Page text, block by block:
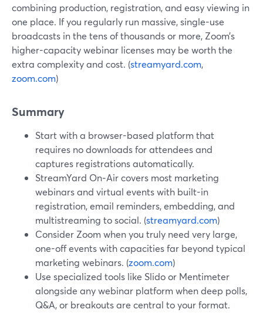
combining production, registration, and easy viewing in
one place. If you regularly run massive, single-use
broadcasts in the tens of thousands or more, Zoom’s
higher-capacity webinar licenses may be worth the
extra complexity and cost. (streamyard.com,
zoom.com)
Summary
Start with a browser-based platform that
requires no downloads for attendees and
captures registrations automatically.
StreamYard On‑Air covers most marketing
webinars and virtual events with built-in
registration, email reminders, embedding, and
multistreaming to social. (streamyard.com)
Consider Zoom when you truly need very large,
one-off events with capacities far beyond typical
marketing webinars. (zoom.com)
Use specialized tools like Slido or Mentimeter
alongside any webinar platform when deep polls,
Q&A, or breakouts are central to your format.